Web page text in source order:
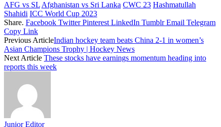
AFG vs SL Afghanistan vs Sri Lanka CWC 23 Hashmatullah
Shahidi ICC World Cup 2023
Share. Facebook Twitter Pinterest LinkedIn Tumblr Email Telegram
Copy Link
Previous ArticleIndian hockey team beats China 2-1 in women’s
Asian Champions Trophy | Hockey News
Next Article These stocks have earnings momentum heading into
reports this week
Junior Editor